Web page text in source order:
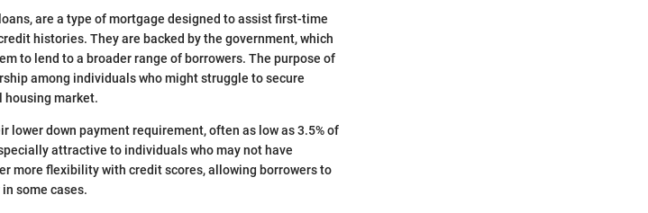
are a type of mortgage designed to assist first-time
histories. They are backed by the government, which
to lend to a broader range of borrowers. The purpose of
among individuals who might struggle to secure
housing market.
lower down payment requirement, often as low as 3.5% of
attractive to individuals who may not have
more flexibility with credit scores, allowing borrowers to
some cases.